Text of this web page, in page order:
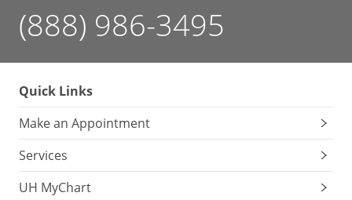
(888) 986-3495
Quick Links
Make an Appointment
Services
UH MyChart